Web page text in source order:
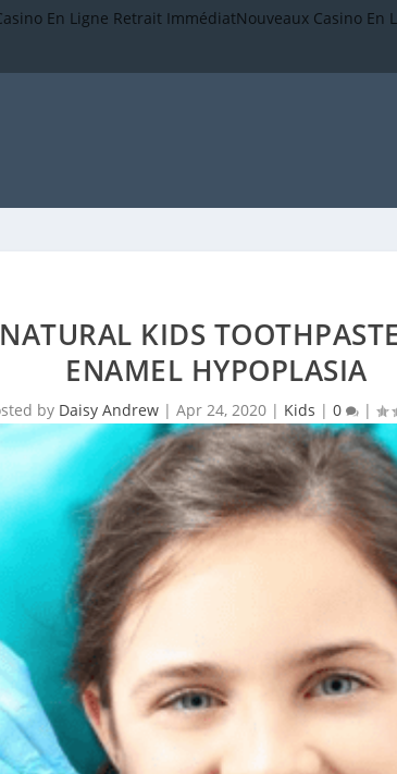
En Ligne Retrait ImmédiatNouveaux Casino En
KIDS
ENAMEL HYPOPLASIA
by Daisy Andrew |Apr 24, 2020 | Kids |0 |